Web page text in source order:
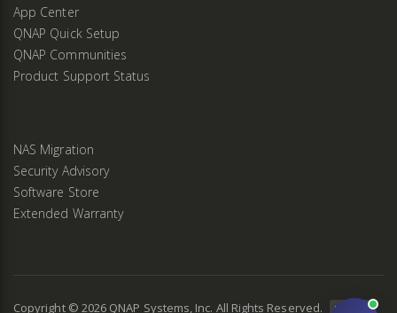
App Center
QNAP Quick Setup
QNAP Communities
Product Support Status
NAS Migration
Security Advisory
Software Store
Extended Warranty
Copyright © 2026 QNAP Systems, Inc. All Rights Reserved. v